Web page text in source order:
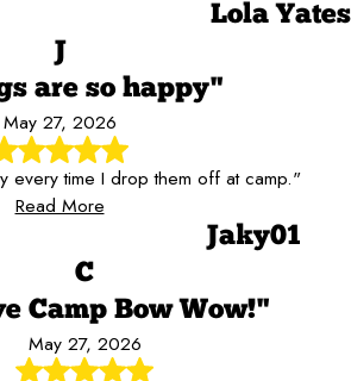
Lola Yates
J
are so happy"
May 27, 2026
every time I drop them off at camp."
Read More
Jaky01
C
Camp Bow Wow!"
May 27, 2026